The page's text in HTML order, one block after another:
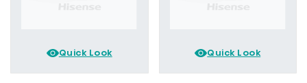
Quick Look Quick Look